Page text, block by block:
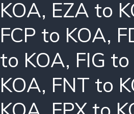
KOA, EZA to
FCP to KOA,
to KOA, FIG
KOA, FNT to